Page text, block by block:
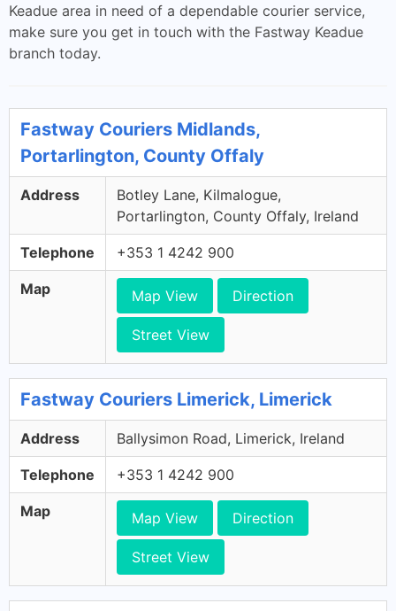
Keadue area in need of a dependable courier service,
make sure you get in touch with the Fastway Keadue
branch today.
Fastway Couriers Midlands,
Portarlington, County Offaly
Address
Botley Lane, Kilmalogue,
Portarlington, County Offaly, Ireland
Telephone +353 1 4242 900
Map Map View Direction
Street View
Fastway Couriers Limerick, Limerick
Address Ballysimon Road, Limerick, Ireland
Telephone +353 1 4242 900
Map Map View Direction
Street View